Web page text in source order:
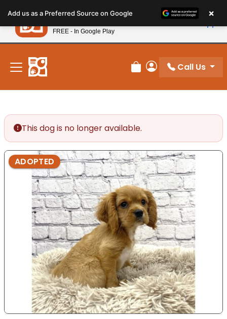
note:
This
website
includes
accessibility
system.
New! Subscribe and Save 10%
Review Order
My Account
Call Us
This dog is no longer available.
ADOPTED
Add us as a Preferred Source on Google ×
Petland
FREE - In Google Play